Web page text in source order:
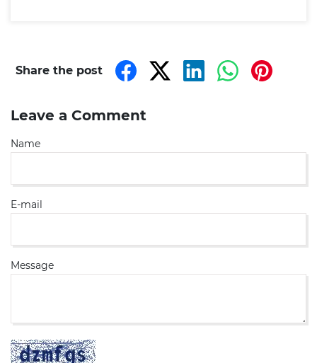
Share the post
Leave a Comment
Name
E-mail
Message